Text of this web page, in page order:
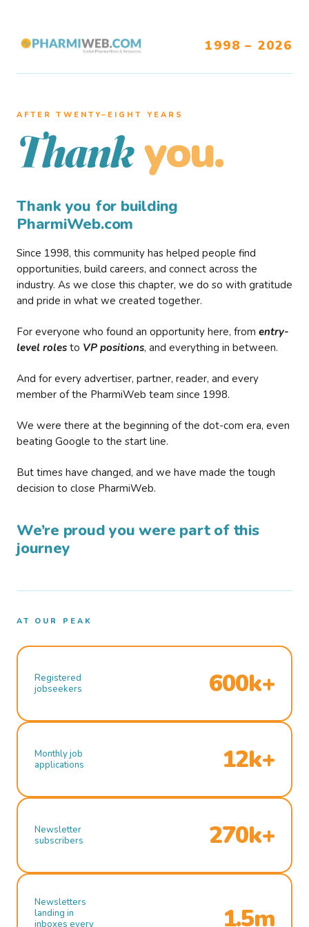
1998 – 2026
AFTER TWENTY–EIGHT YEARS
Thank you.
Thank you for building
PharmiWeb.com
Since 1998, this community has helped people find
opportunities, build careers, and connect across the
industry. As we close this chapter, we do so with gratitude
and pride in what we created together.
For everyone who found an opportunity here, from entry-
level roles to VP positions, and everything in between.
And for every advertiser, partner, reader, and every
member of the PharmiWeb team since 1998.
We were there at the beginning of the dot-com era, even
beating Google to the start line.
But times have changed, and we have made the tough
decision to close PharmiWeb.
We’re proud you were part of this
journey
AT OUR PEAK
Registered
jobseekers
600k+
Monthly job
applications
12k+
Newsletter
subscribers
270k+
Newsletters
landing in
inboxes every
1.5m